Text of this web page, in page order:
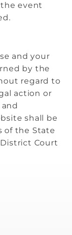
event
and your
by the
regard to
action or
shall be
of the State
Court